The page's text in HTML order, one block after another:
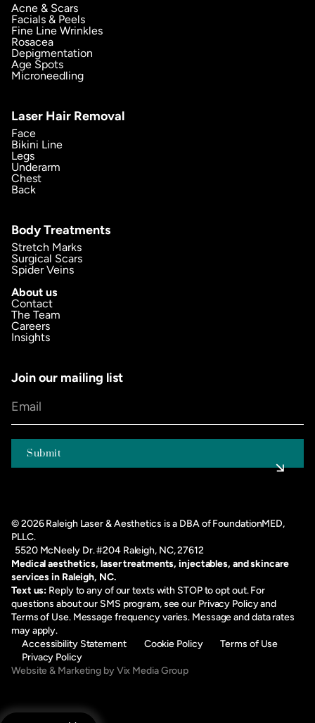
Acne & Scars
Facials & Peels
Fine Line Wrinkles
Rosacea
Depigmentation
Age Spots
Microneedling
Laser Hair Removal
Face
Bikini Line
Legs
Underarm
Chest
Back
Body Treatments
Stretch Marks
Surgical Scars
Spider Veins
About us
Contact
The Team
Careers
Insights
Join our mailing list
©2026Raleigh Laser & Aesthetics is a DBA of FoundationMED,
PLLC.
5520 McNeely Dr. #204 Raleigh, NC, 27612
Medical aesthetics, laser treatments, injectables, and skincare
services in Raleigh, NC.
Text us: Reply to any of our texts with STOP to opt out. For
questions about our SMS program, see our Privacy Policyand
Terms of Use. Message frequency varies. Message and data rates
may apply.
Accessibility Statement
Cookie Policy
Terms of Use
Privacy Policy
Website & Marketing by Vix Media Group